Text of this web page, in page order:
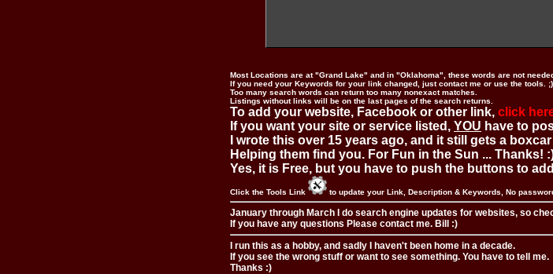
Most Locations are at "Grand Lake" and in "Oklahoma", these words are not
If you need your Keywords for your link changed, just contact me or use the tools. ;)
Too many search words can return too many nonexact matches.
Listings without links will be on the last pages of the search returns.
To add your website, Facebook or other link, click
If you want your site or service listed, YOU have to
I wrote this over 15 years ago, and it still gets a
Helping them find you. For Fun in the Sun ... Thanks!
Yes, it is Free, but you have to push the buttons to
Click the Tools Link to update your Link, Description & Keywords, No
January through March I do search engine updates for websites, so
If you have any questions Please contact me. Bill :)
I run this as a hobby, and sadly I haven't been home in a decade.
If you see the wrong stuff or want to see something. You have to tell me.
Thanks :)